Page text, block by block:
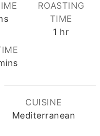
ROASTING
TIME
1 hour
hr
CUISINE
Mediterranean